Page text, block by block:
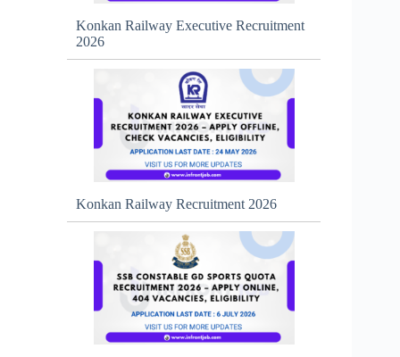
Konkan Railway Executive Recruitment
2026
Konkan Railway Recruitment 2026